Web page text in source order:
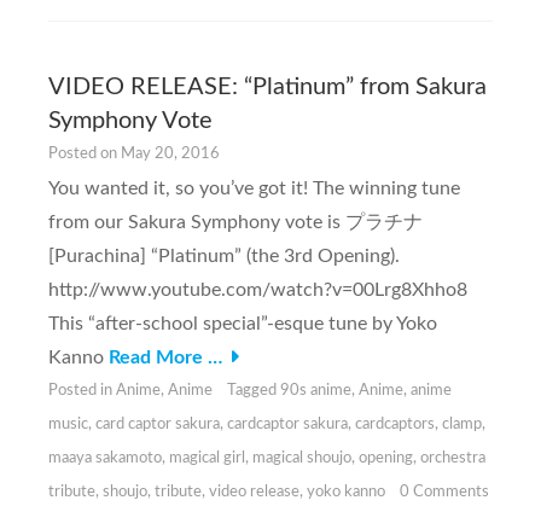
VIDEO RELEASE: “Platinum” from Sakura
Symphony Vote
Posted on May 20, 2016
You wanted it, so you’ve got it! The winning tune
from our Sakura Symphony vote is プラチナ
[Purachina] “Platinum” (the 3rd Opening).
http://www.youtube.com/watch?v=00Lrg8Xhho8
This “after-school special”-esque tune by Yoko
Kanno Read More …
Posted in Anime, Anime Tagged 90s anime, Anime, anime
music, card captor sakura, cardcaptor sakura, cardcaptors, clamp,
maaya sakamoto, magical girl , magical shoujo, opening, orchestra
tribute, shoujo, tribute, video release, yoko kanno 0 Comments